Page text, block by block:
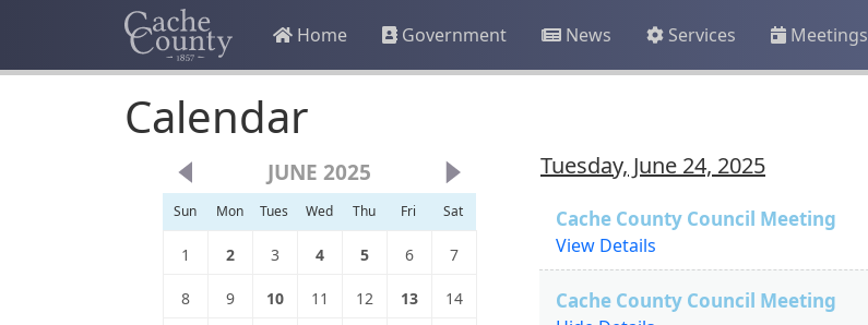
Home Government News Services Meetings
Calendar
JUNE 2025
Sun Mon Tues Wed Thu Fri Sat
1 2 3 4 5 6 7
8 9 10 11 12 13 14
Tuesday, June 24, 2025
Cache County Council Meeting
View Details
Cache County Council Meeting